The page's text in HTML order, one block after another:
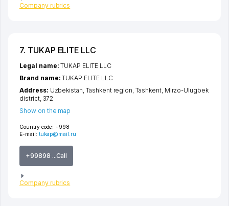
Company rubrics
7. TUKAP ELITE LLC
Country code: +998
E-mail: tukap@mail.ru
+99898 ...Call
Company rubrics
Legal name:TUKAP ELITE LLC
Brand name:TUKAP ELITE LLC
Address: Uzbekistan, Tashkent region,Tashkent, Mirzo-Ulugbek
district, 372
Show on the map